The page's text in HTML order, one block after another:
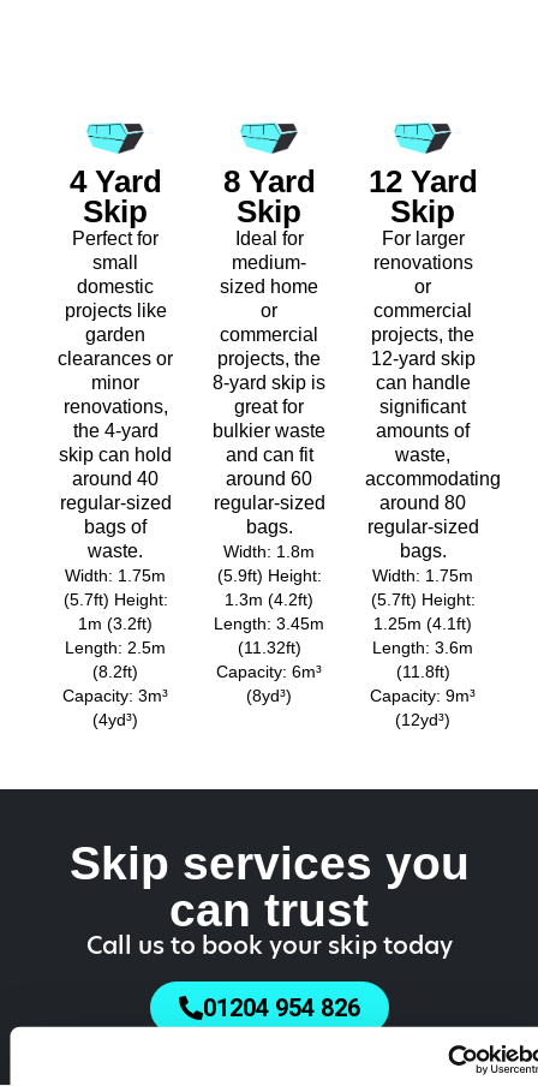
4 Yard
Skip
Perfect for
small
domestic
projects like
garden
clearances or
minor
renovations,
the 4-yard
skip can hold
around 40
regular-sized
bags of
waste.
Width: 1.75m
(5.7ft) Height:
1m (3.2ft)
Length: 2.5m
(8.2ft)
Capacity: 3m³
(4yd³)
8 Yard
Skip
Ideal for
medium-
sized home
or
commercial
projects, the
8-yard skip is
great for
bulkier waste
and can fit
around 60
regular-sized
bags.
Width: 1.8m
(5.9ft) Height:
1.3m (4.2ft)
Length: 3.45m
(11.32ft)
Capacity: 6m³
(8yd³)
12 Yard
Skip
For larger
renovations
or
commercial
projects, the
12-yard skip
can handle
significant
amounts of
waste,
accommodating
around 80
regular-sized
bags.
Width: 1.75m
(5.7ft) Height:
1.25m (4.1ft)
Length: 3.6m
(11.8ft)
Capacity: 9m³
(12yd³)
Skip services you
can trust
Call us to book your skip today
01204 954 826